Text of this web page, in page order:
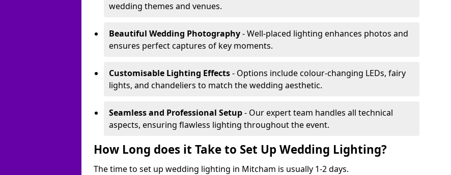
wedding themes and venues.
Beautiful Wedding Photography- Well-placed lighting enhances photos and
ensures perfect captures of key moments.
Customisable Lighting Effects- Options include colour-changing LEDs, fairy
lights, and chandeliers to match the wedding aesthetic.
Seamless and Professional Setup- Our expert team handles all technical
aspects, ensuring flawless lighting throughout the event.
How Long does it Take to Set Up Wedding Lighting?
The time to set up wedding lighting in Mitcham is usually 1-2 days.